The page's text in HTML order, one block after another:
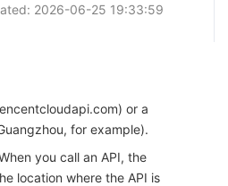
简体中文-ZH
中国站
简体中文
2026-06-25 19:33:59
or a
for example).
you call an API, the
location where the API is